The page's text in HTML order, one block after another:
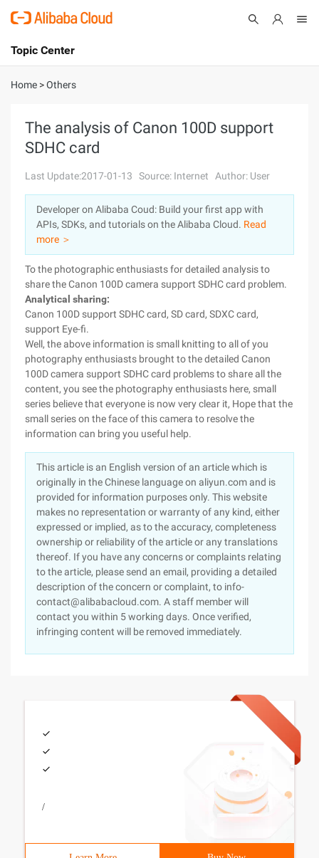
International - English
Console
Sign Up
Topic Center
About
Solutions
Pricing
Marketplace
Partners
Home >Others
The analysis of Canon 100D support
SDHC card
Last Update:2017-01-13 Source: Internet Author: User
Developer on Alibaba Coud: Build your first app with
APIs, SDKs, and tutorials on the Alibaba Cloud. Read
more ＞
To the photographic enthusiasts for detailed analysis to
share the Canon 100D camera support SDHC card problem.
Analytical sharing:
Canon 100D support SDHC card, SD card, SDXC card,
support Eye-fi.
Well, the above information is small knitting to all of you
photography enthusiasts brought to the detailed Canon
100D camera support SDHC card problems to share all the
content, you see the photography enthusiasts here, small
series believe that everyone is now very clear it, Hope that the
small series on the face of this camera to resolve the
information can bring you useful help.
This article is an English version of an article which is
originally in the Chinese language on aliyun.com and is
provided for information purposes only. This website
makes no representation or warranty of any kind, either
expressed or implied, as to the accuracy, completeness
ownership or reliability of the article or any translations
thereof. If you have any concerns or complaints relating
to the article, please send an email, providing a detailed
description of the concern or complaint, to info-
contact@alibabacloud.com. A staff member will
contact you within 5 working days. Once verified,
infringing content will be removed immediately.
/